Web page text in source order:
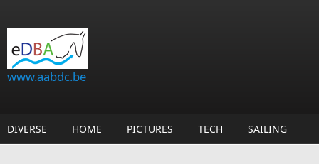
www.aabdc.be
DIVERSE HOME PICTURES TECH SAILING